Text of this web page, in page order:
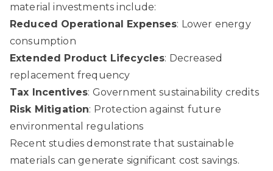
material investments include:
Reduced Operational Expenses: Lower energy
consumption
Extended Product Lifecycles: Decreased
replacement frequency
Tax Incentives: Government sustainability credits
Risk Mitigation: Protection against future
environmental regulations
Recent studies demonstrate that sustainable
materials can generate significant cost savings.